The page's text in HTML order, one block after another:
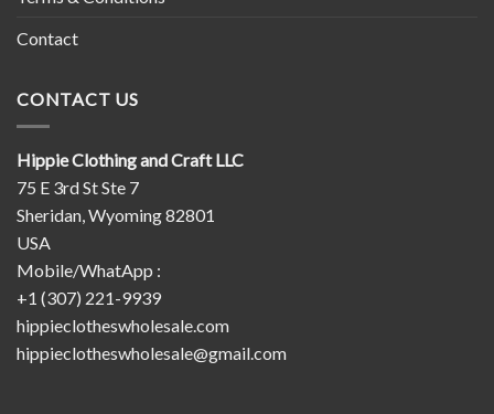
Contact
CONTACT US
Hippie Clothing and Craft LLC
75 E 3rd St Ste 7
Sheridan, Wyoming 82801
USA
Mobile/WhatApp :
+1 (307) 221-9939
hippieclotheswholesale.com
hippieclotheswholesale@gmail.com